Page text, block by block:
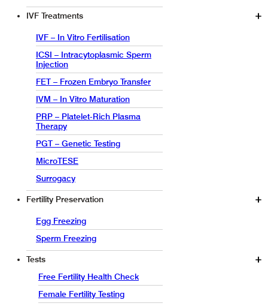
IVF Treatments
IVF – In Vitro Fertilisation
ICSI – Intracytoplasmic Sperm
Injection
FET – Frozen Embryo Transfer
IVM – In Vitro Maturation
PRP – Platelet-Rich Plasma
Therapy
PGT – Genetic Testing
MicroTESE
Surrogacy
Fertility Preservation
Egg Freezing
Sperm Freezing
Tests
Free Fertility Health Check
Female Fertility Testing